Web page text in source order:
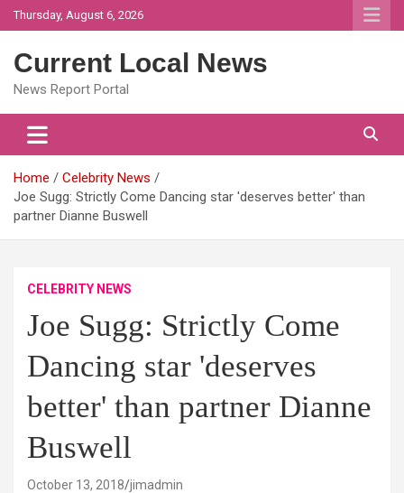
Skip
to
Thursday, August 6, 2026
Current Local News
News Report Portal
Home
Celebrity News
Joe Sugg: Strictly Come Dancing star 'deserves better' than
partner Dianne Buswell
CELEBRITY NEWS
Joe Sugg: Strictly Come
Dancing star 'deserves
better' than partner Dianne
Buswell
October 13, 2018 jimadmin